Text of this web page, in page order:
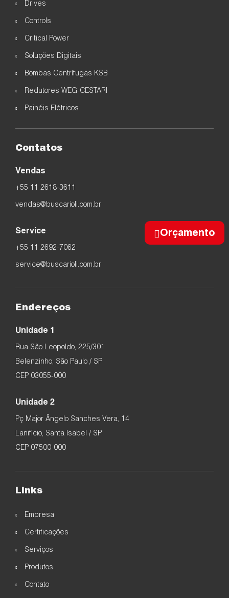
Drives
Controls
Critical Power
Soluções Digitais
Bombas Centrífugas KSB
Redutores WEG-CESTARI
Painéis Elétricos
Contatos
Vendas
+55 11 2618-3611
vendas@buscarioli.com.br
Service
+55 11 2692-7062
service@buscarioli.com.br
Endereços
Unidade 1
Rua São Leopoldo, 225/301
Belenzinho, São Paulo / SP
CEP 03055-000
Unidade 2
Pç Major Ângelo Sanches Vera, 14
Lanifício, Santa Isabel / SP
CEP 07500-000
Links
Empresa
Certificações
Serviços
Produtos
Contato
Orçamento